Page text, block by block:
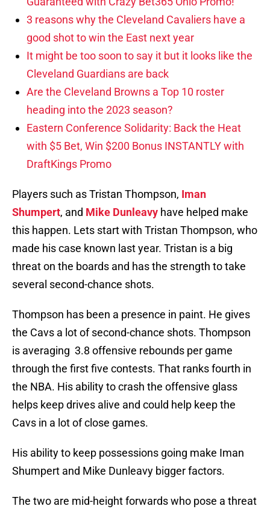
3 reasons why the Cleveland Cavaliers have a
good shot to win the East next year
It might be too soon to say it but it looks like the
Cleveland Guardians are back
Are the Cleveland Browns a Top 10 roster
heading into the 2023 season?
Eastern Conference Solidarity: Back the Heat
with $5 Bet, Win $200 Bonus INSTANTLY with
DraftKings Promo
Players such as Tristan Thompson, Iman
Shumpert, and Mike Dunleavy have helped make
this happen. Lets start with Tristan Thompson, who
made his case known last year. Tristan is a big
threat on the boards and has the strength to take
several second-chance shots.
Thompson has been a presence in paint. He gives
the Cavs a lot of second-chance shots. Thompson
is averaging 3.8 offensive rebounds per game
through the first five contests. That ranks fourth in
the NBA. His ability to crash the offensive glass
helps keep drives alive and could help keep the
Cavs in a lot of close games.
His ability to keep possessions going make Iman
Shumpert and Mike Dunleavy bigger factors.
The two are mid-height forwards who pose a threat